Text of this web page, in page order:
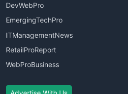
DevWebPro
EmergingTechPro
ITManagementNews
RetailProReport
WebProBusiness